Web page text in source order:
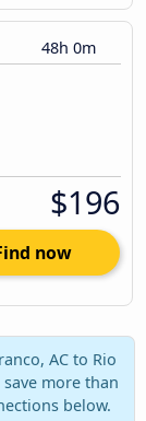
48h 0m
$196
now
AC to Rio
save more than
below.